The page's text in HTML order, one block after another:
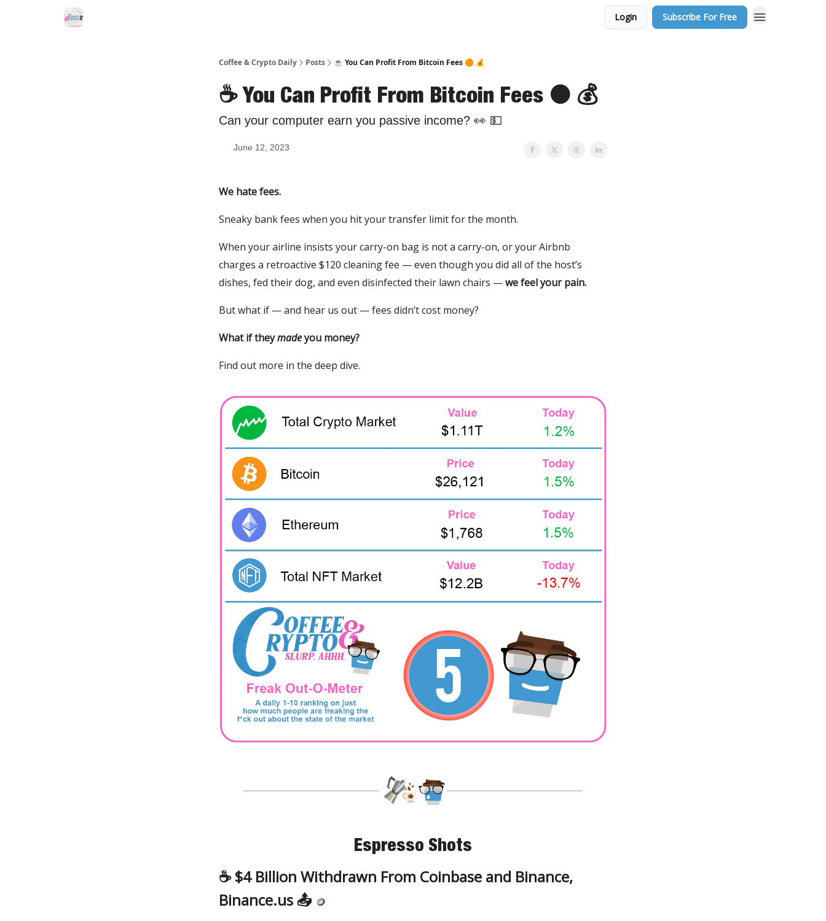
Login Subscribe For Free
Coffee & Crypto Daily Posts ☕️ You Can Profit From Bitcoin Fees 🟠 💰
☕️ You Can Profit From Bitcoin Fees 🟠 💰
Can your computer earn you passive income? 👀 💵
June 12, 2023
We hate fees.
Sneaky bank fees when you hit your transfer limit for the month.
When your airline insists your carry-on bag is not a carry-on, or your Airbnb
charges a retroactive $120 cleaning fee — even though you did all of the host’s
dishes, fed their dog, and even disinfected their lawn chairs —we feel your pain.
But what if — and hear us out — fees didn’t cost money?
What if theymadeyou money?
Find out more in the deep dive.
Espresso Shots
☕️$4 Billion Withdrawn From Coinbase and Binance,
Binance.us 📤 🪙